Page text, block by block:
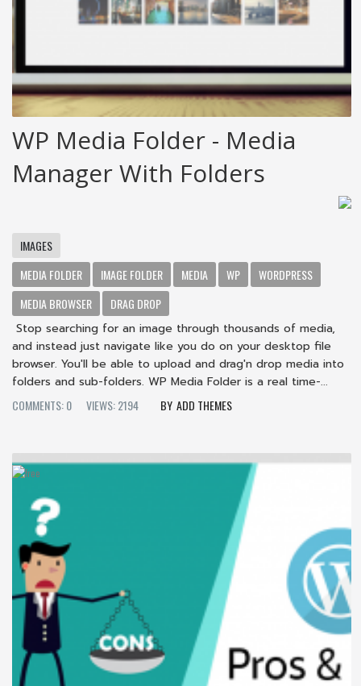
WP Media Folder - Media
Manager With Folders
IMAGES
MEDIA FOLDER
IMAGE FOLDER MEDIA WP
WORDPRESS
MEDIA BROWSER
DRAG DROP
Stop searching for an image through thousands of media,
and instead just navigate like you do on your desktop file
browser. You'll be able to upload and drag'n drop media into
folders and sub-folders. WP Media Folder is a real time-...
COMMENTS: 0
VIEWS: 2194 ADD THEMES